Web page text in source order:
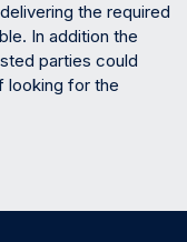
the required
In addition the
parties could
looking for the